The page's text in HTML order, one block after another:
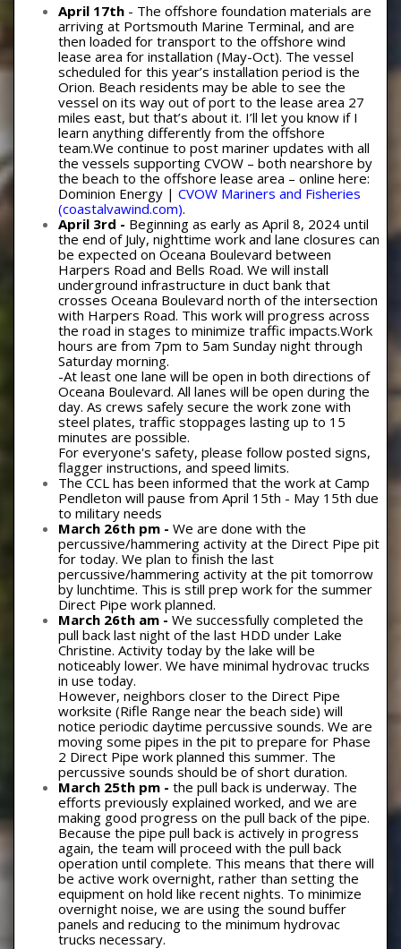
April 17th - The offshore foundation materials are
arriving at Portsmouth Marine Terminal, and are
then loaded for transport to the offshore wind
lease area for installation (May-Oct). The vessel
scheduled for this year’s installation period is the
Orion. Beach residents may be able to see the
vessel on its way out of port to the lease area 27
miles east, but that’s about it. I’ll let you know if I
learn anything differently from the offshore
team.We continue to post mariner updates with all
the vessels supporting CVOW – both nearshore by
the beach to the offshore lease area – online here:
Dominion Energy | CVOW Mariners and Fisheries
(coastalvawind.com).
April 3rd - Beginning as early as April 8, 2024 until
the end of July, nighttime work and lane closures can
be expected on Oceana Boulevard between
Harpers Road and Bells Road. We will install
underground infrastructure in duct bank that
crosses Oceana Boulevard north of the intersection
with Harpers Road. This work will progress across
the road in stages to minimize traffic impacts.Work
hours are from 7pm to 5am Sunday night through
Saturday morning.
-At least one lane will be open in both directions of
Oceana Boulevard. All lanes will be open during the
day. As crews safely secure the work zone with
steel plates, traffic stoppages lasting up to 15
minutes are possible.
For everyone's safety, please follow posted signs,
flagger instructions, and speed limits.
The CCL has been informed that the work at Camp
Pendleton will pause from April 15th - May 15th due
to military needs
March 26th pm - We are done with the
percussive/hammering activity at the Direct Pipe pit
for today. We plan to finish the last
percussive/hammering activity at the pit tomorrow
by lunchtime. This is still prep work for the summer
Direct Pipe work planned.
March 26th am - We successfully completed the
pull back last night of the last HDD under Lake
Christine. Activity today by the lake will be
noticeably lower. We have minimal hydrovac trucks
in use today.
However, neighbors closer to the Direct Pipe
worksite (Rifle Range near the beach side) will
notice periodic daytime percussive sounds. We are
moving some pipes in the pit to prepare for Phase
2 Direct Pipe work planned this summer. The
percussive sounds should be of short duration.
March 25th pm - the pull back is underway. The
efforts previously explained worked, and we are
making good progress on the pull back of the pipe.
Because the pipe pull back is actively in progress
again, the team will proceed with the pull back
operation until complete. This means that there will
be active work overnight, rather than setting the
equipment on hold like recent nights. To minimize
overnight noise, we are using the sound buffer
panels and reducing to the minimum hydrovac
trucks necessary.